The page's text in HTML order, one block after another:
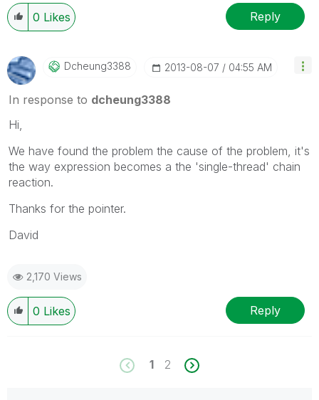
0 Likes Reply
Dcheung3388 ‎2013-08-07 04:55 AM
In response to dcheung3388
Hi,
We have found the problem the cause of the problem, it's
the way expression becomes a the 'single-thread' chain
reaction.
Thanks for the pointer.
David
2,170 Views
0 Likes Reply
1 2